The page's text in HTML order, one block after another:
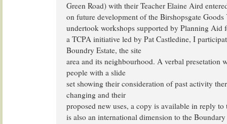
Green Road) with their Teacher Elaine Aird
on future development of the Birshopsgate
undertook workshops supported by Planning Aid
a TCPA initiative led by Pat Castledine, I
Boundry Estate, the site
area and its neighbourhood. A verbal presetation
people with a slide
set showing their consideration of past activity
changing and their
proposed new uses, a copy is available in reply
is also an international dimension to the